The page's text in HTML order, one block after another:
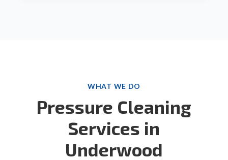
WHAT WE DO
Pressure Cleaning
Services in
Underwood